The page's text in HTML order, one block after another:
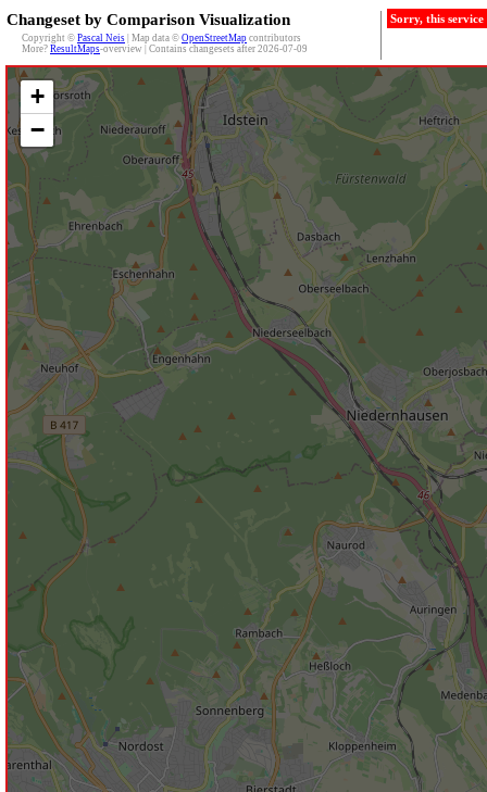
Changeset by Comparison Visualization
Copyright © Pascal Neis | Map data © OpenStreetMap contributors
More? ResultMaps-overview | Contains changesets after 2026-07-09
Sorry, this
+
−